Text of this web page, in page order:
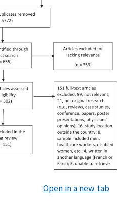
Open in a new tab